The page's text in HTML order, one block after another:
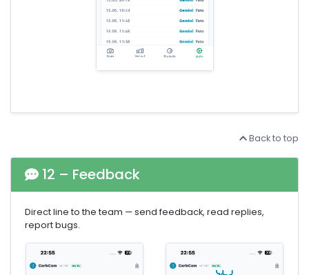
Back to top
12 – Feedback
Direct line to the team — send feedback, read replies,
report bugs.